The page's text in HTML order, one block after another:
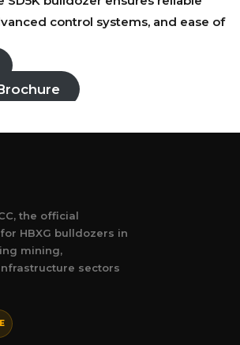
control systems, and ease of
the official
HBXG bulldozers in
mining,
sectors